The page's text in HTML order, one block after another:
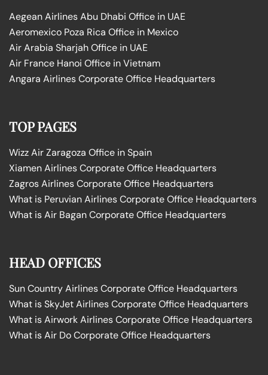
Aegean Airlines Abu Dhabi Office in UAE
Aeromexico Poza Rica Office in Mexico
Air Arabia Sharjah Office in UAE
Air France Hanoi Office in Vietnam
Angara Airlines Corporate Office Headquarters
TOP PAGES
Wizz Air Zaragoza Office in Spain
Xiamen Airlines Corporate Office Headquarters
Zagros Airlines Corporate Office Headquarters
What is Peruvian Airlines Corporate Office Headquarters
What is Air Bagan Corporate Office Headquarters
HEAD OFFICES
Sun Country Airlines Corporate Office Headquarters
What is SkyJet Airlines Corporate Office Headquarters
What is Airwork Airlines Corporate Office Headquarters
What is Air Do Corporate Office Headquarters